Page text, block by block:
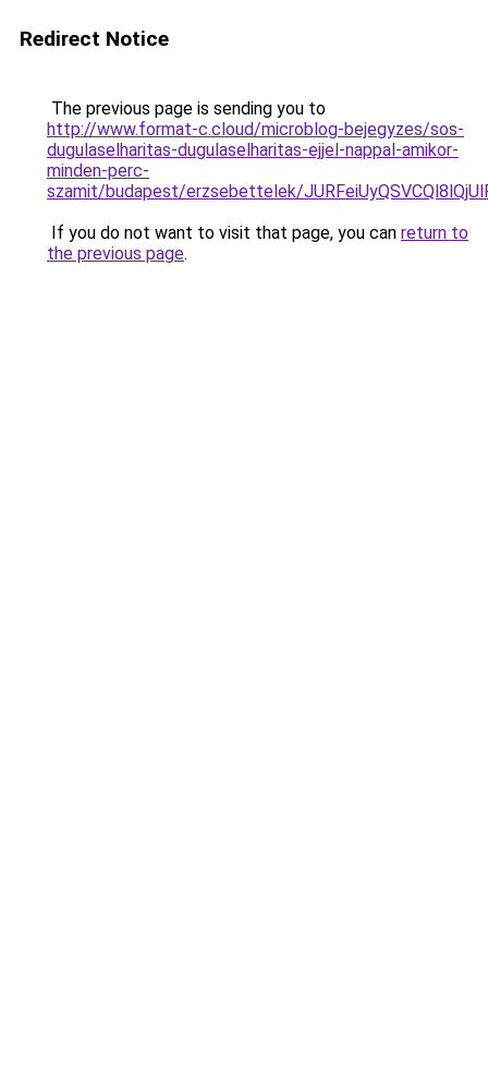
Redirect Notice
The previous page is sending you to
http://www.format-c.cloud/microblog-bejegyzes/sos-
dugulaselharitas-dugulaselharitas-ejjel-nappal-amikor-
minden-perc-
szamit/budapest/erzsebettelek/
If you do not want to visit that page, you can return to
the previous page.